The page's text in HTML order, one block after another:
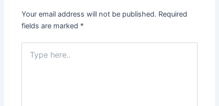
Your email address will not be published. Required
fields are marked *
here..